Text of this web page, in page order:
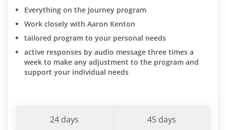
Everything on the Journey program
Work closely with Aaron Kenton
tailored program to your personal needs
active responses by audio message three times a
week to make any adjustment to the program and
support your individual needs
24 days 45 days